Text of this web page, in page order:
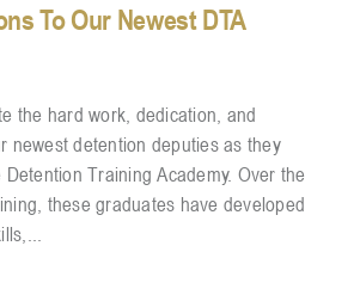
To Our Newest DTA
the hard work, dedication, and
newest detention deputies as they
Training Academy. Over the
these graduates have developed